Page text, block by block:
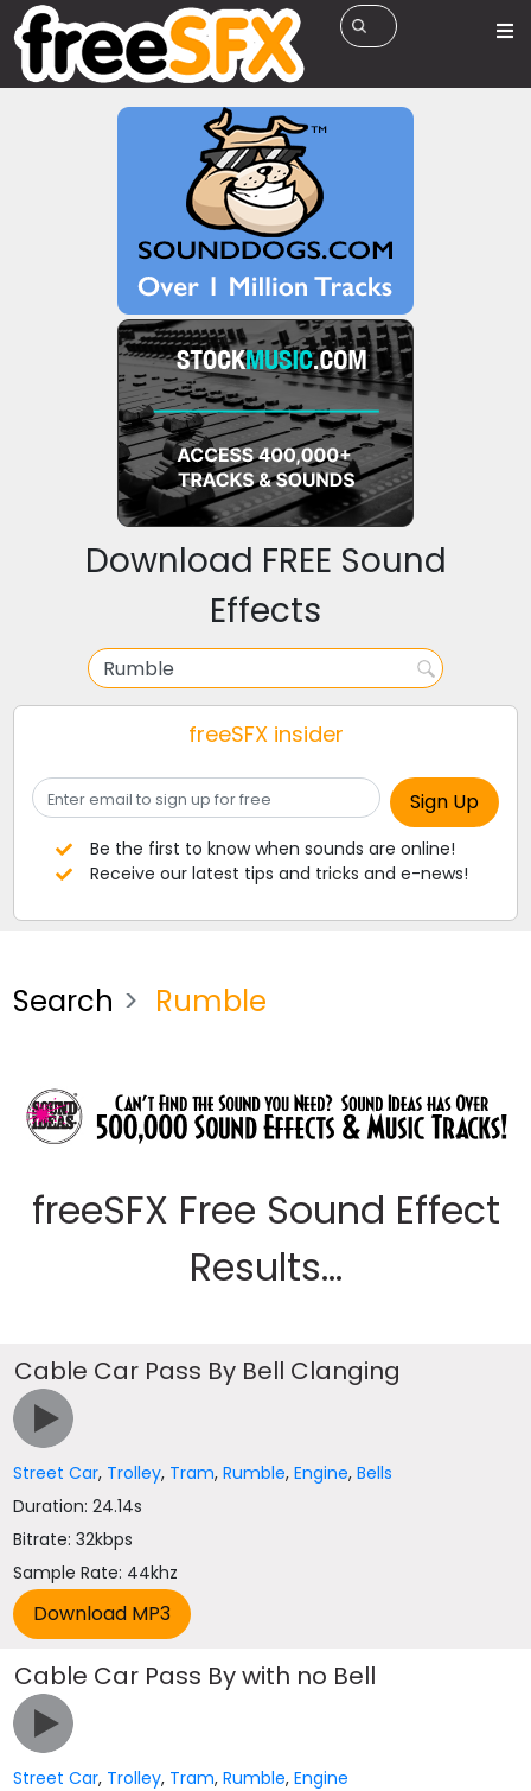
Download FREE Sound
Effects
freeSFX insider
Be the first to know when sounds are online!
Receive our latest tips and tricks and e-news!
Search Rumble
freeSFX Free Sound Effect
Results...
Cable Car Pass By Bell Clanging
Street Car, Trolley, Tram,Rumble,Engine,Bells
Duration: 24.14s
Bitrate: 32kbps
Sample Rate: 44khz
Cable Car Pass By with no Bell
Street Car, Trolley, Tram,Rumble,Engine